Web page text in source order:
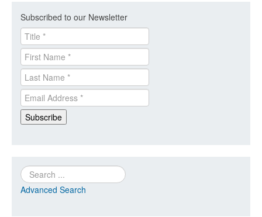
Subscribed to our Newsletter
Search
Advanced Search